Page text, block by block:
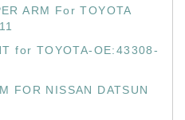
ARM For TOYOTA
for TOYOTA-OE:43308-
FOR NISSAN DATSUN